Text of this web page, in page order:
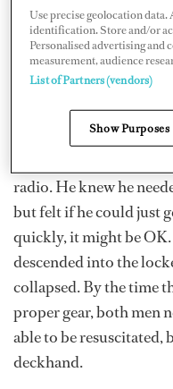
radio and got no
but no one had seen
as he saw the hatch
bottom, as if he were
radio. He knew he
but felt if he could just
quickly, it might be
descended into the
collapsed. By the time
proper gear, both men
able to be resuscitated,
deckhand.
Use precise geolocation
identification. Store and/or
Personalised advertising and
measurement, audience
List of Partners (vendors)
Show Purposes